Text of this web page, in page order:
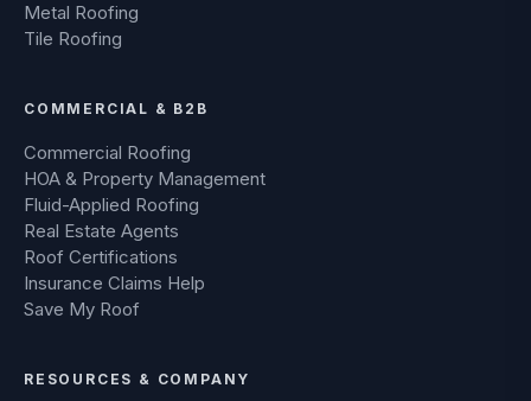
Metal Roofing
Tile Roofing
COMMERCIAL & B2B
Commercial Roofing
HOA & Property Management
Fluid-Applied Roofing
Real Estate Agents
Roof Certifications
Insurance Claims Help
Save My Roof
RESOURCES & COMPANY